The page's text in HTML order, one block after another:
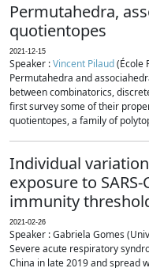
Permutahedra,
quotientopes
2021-12-15
Speaker :Vincent Pilaud(École
Permutahedra and
between combinatorics,
first survey some of their
quotientopes, a family of
Individual
exposure to
immunity
2021-02-26
Speaker : Gabriela Gomes
Severe acute respiratory
China in late 2019 and spread